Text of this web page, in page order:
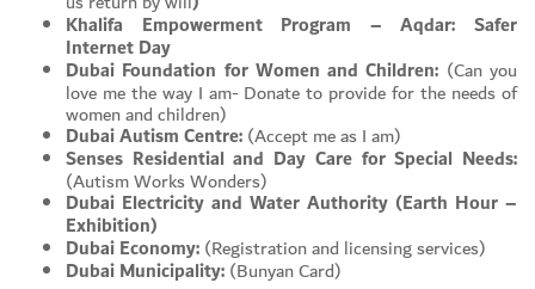
Khalifa Empowerment Program – Aqdar: Safer
Internet Day
Dubai Foundation for Women and Children: (Can you
love me the way I am- Donate to provide for the needs of
women and children)
Dubai Autism Centre:(Accept me as I am)
Senses Residential and Day Care for Special Needs:
(Autism Works Wonders)
Dubai Electricity and Water Authority (Earth Hour –
Exhibition)
Dubai Economy:(Registration and licensing services)
Dubai Municipality:(Bunyan Card)